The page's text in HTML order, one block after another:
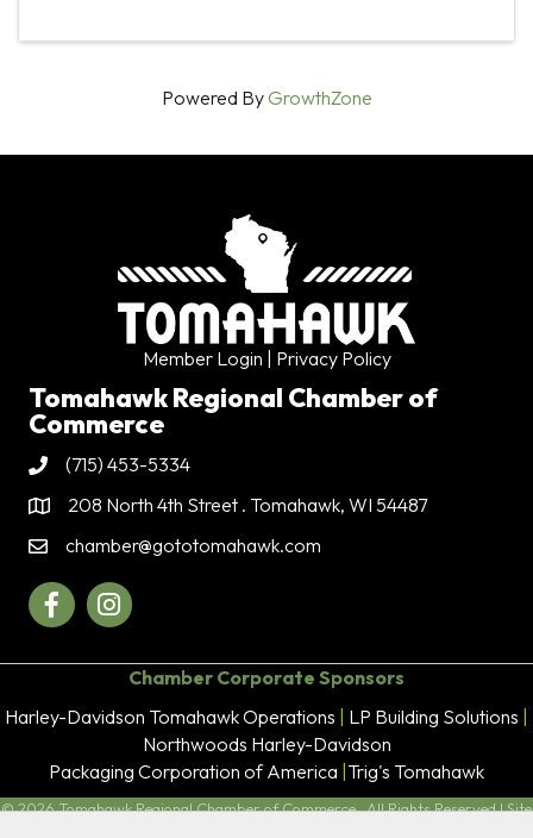
Powered ByGrowthZone
Member Login | Privacy Policy
Tomahawk Regional Chamber of
Commerce
Phone(715) 453-5334
Address & Map
208 North 4th Street . Tomahawk, WI 54487
Contact Us
chamber@gototomahawk.com
FacebookInstagram
Chamber Corporate Sponsors
Harley-Davidson Tomahawk Operations
LP Building Solutions
Northwoods Harley-Davidson
Packaging Corporation of America Trig's Tomahawk
©2026Tomahawk Regional Chamber of Commerce.All Rights Reserved | Site